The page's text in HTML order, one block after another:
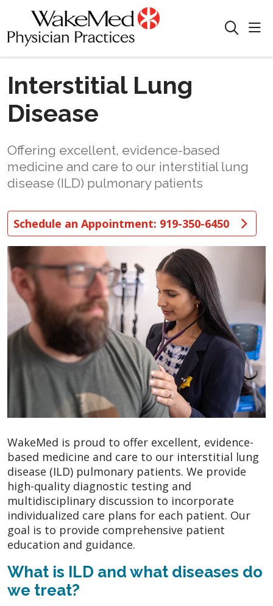
search
Interstitial Lung
Disease
Offering excellent, evidence-based
medicine and care to our interstitial lung
disease (ILD) pulmonary patients
Schedule an Appointment: 919-350-6450
WakeMed is proud to offer excellent, evidence-
based medicine and care to our interstitial lung
disease (ILD) pulmonary patients. We provide
high-quality diagnostic testing and
multidisciplinary discussion to incorporate
individualized care plans for each patient. Our
goal is to provide comprehensive patient
education and guidance.
What is ILD and what diseases do
we treat?